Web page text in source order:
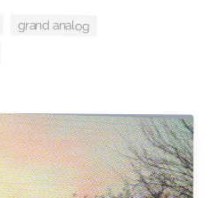
grand analog